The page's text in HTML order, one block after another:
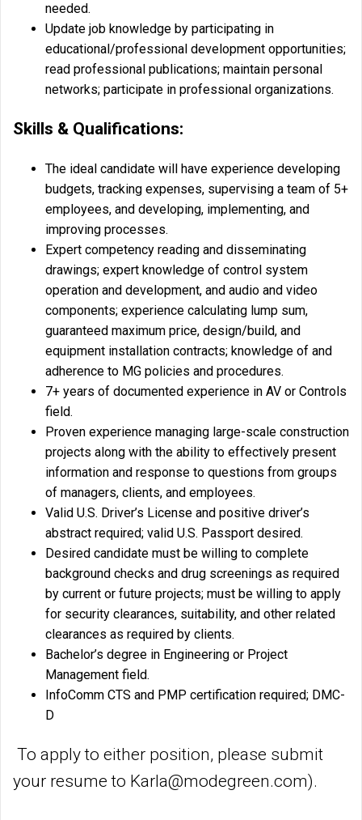
needed.
Update job knowledge by participating in
educational/professional development opportunities;
read professional publications; maintain personal
networks; participate in professional organizations.
Skills & Qualifications:
The ideal candidate will have experience developing
budgets, tracking expenses, supervising a team of 5+
employees, and developing, implementing, and
improving processes.
Expert competency reading and disseminating
drawings; expert knowledge of control system
operation and development, and audio and video
components; experience calculating lump sum,
guaranteed maximum price, design/build, and
equipment installation contracts; knowledge of and
adherence to MG policies and procedures.
7+ years of documented experience in AV or Controls
field.
Proven experience managing large-scale construction
projects along with the ability to effectively present
information and response to questions from groups
of managers, clients, and employees.
Valid U.S. Driver’s License and positive driver’s
abstract required; valid U.S. Passport desired.
Desired candidate must be willing to complete
background checks and drug screenings as required
by current or future projects; must be willing to apply
for security clearances, suitability, and other related
clearances as required by clients.
Bachelor’s degree in Engineering or Project
Management field.
InfoComm CTS and PMP certification required; DMC-
D
To apply to either position, please submit
your resume to Karla@modegreen.com).